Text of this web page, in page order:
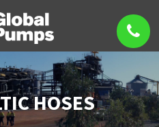
HOSES